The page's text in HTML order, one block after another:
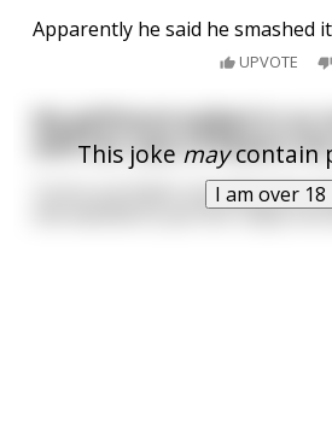
Apparently he said he smashed
UPVOTE
This jokemaycontain
I am over 18
My girlfriend walked in on
with her vase of flowers
Turns out that’s not what she
she wanted to put her tulips